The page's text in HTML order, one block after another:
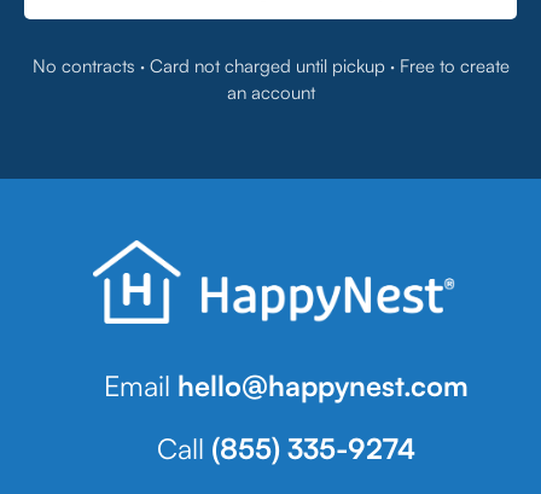
No contracts · Card not charged until pickup · Free to create
an account
Email hello@happynest.com
Call (855) 335-9274